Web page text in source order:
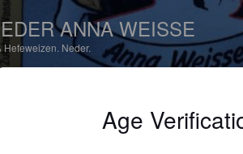
ANNA WEISSE
Hefeweizen. Neder.
Age